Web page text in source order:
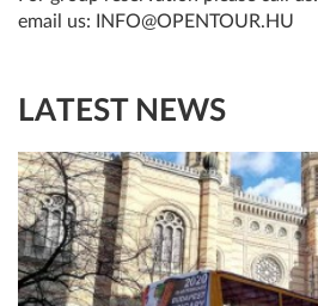
email us:
INFO@OPENTOUR.HU
LATEST NEWS